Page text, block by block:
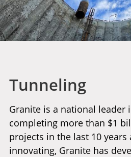
Tunneling
Granite is a national leader
completing more than $1
projects in the last 10 years
innovating, Granite has